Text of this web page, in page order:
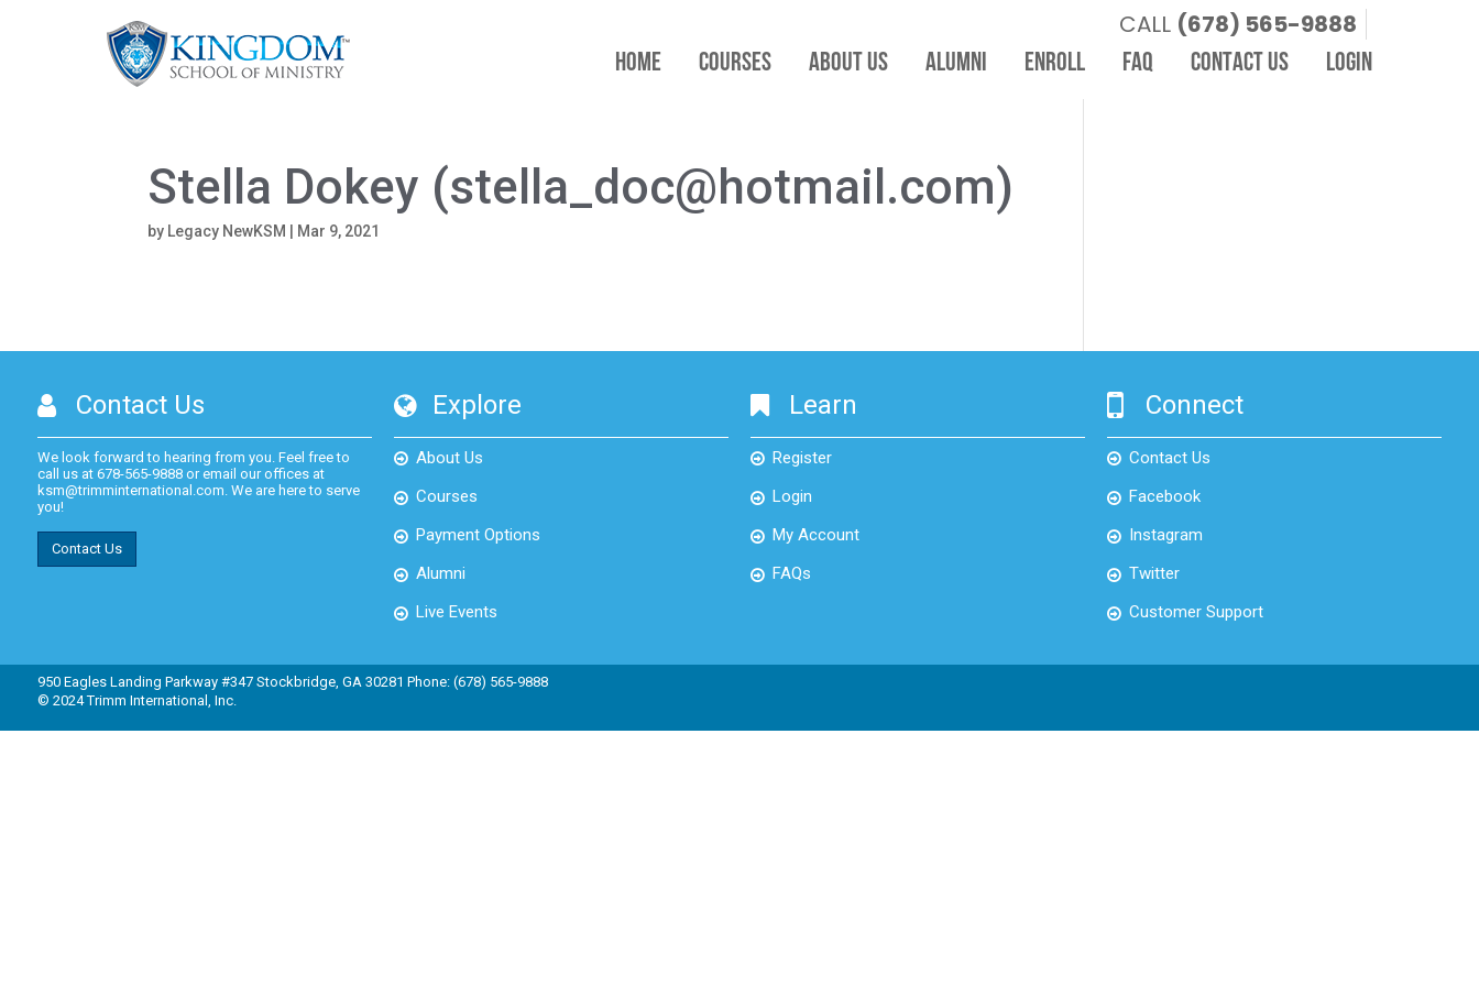
CALL (678) 565-9888
HOME COURSES ABOUT US ALUMNI ENROLL FAQ CONTACT US LOGIN
Stella Dokey (stella_doc@hotmail.com)
by Legacy NewKSM Mar 9, 2021
Contact Us
We look forward to hearing from you. Feel free to
call us at 678-565-9888or email our offices at
ksm@trimminternational.com.We are here to serve
you!
Contact Us
Explore
About Us
Courses
Payment Options
Alumni
Live Events
Learn
Register
Login
My Account
FAQs
Connect
Contact Us
Facebook
Instagram
Twitter
Customer Support
950 Eagles Landing Parkway #347 Stockbridge, GA 30281 Phone: (678) 565-9888
© 2024 Trimm International, Inc.